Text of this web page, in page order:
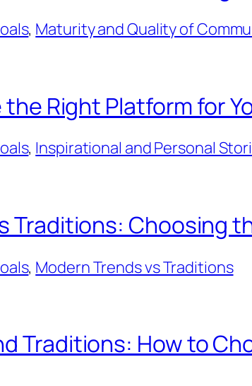
, Maturity and Quality of
Right Platform for
, Inspirational and Personal
Traditions: Choosing
, Modern Trends vs Traditions
Traditions: How to